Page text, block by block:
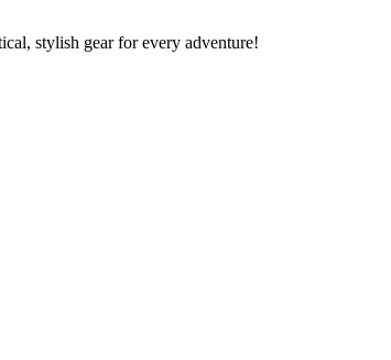
stylish gear for every adventure!